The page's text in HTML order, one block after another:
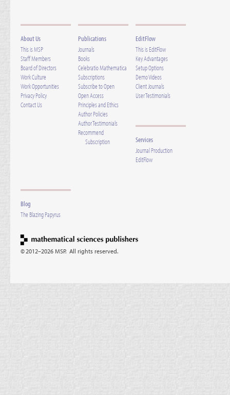
About Us
This is MSP
Staff Members
Board of Directors
Work Culture
Work Opportunities
Privacy Policy
Contact Us
Publications
Journals
Books
Celebratio Mathematica
Subscriptions
Subscribe to Open
Open Access
Principles and Ethics
Author Policies
Author Testimonials
Recommend
Subscription
EditFlow
This is EditFlow
Key Advantages
Setup Options
Demo Videos
Client Journals
User Testimonials
Services
Journal Production
EditFlow
Blog
The Blazing Papyrus
© 2012–2026 MSP. All rights reserved.